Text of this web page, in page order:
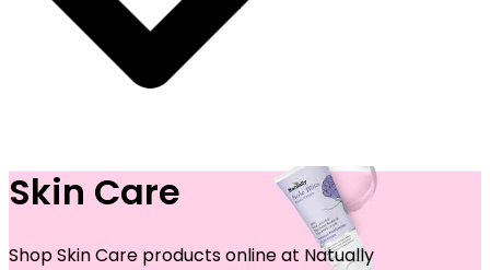
Skin Care
Shop Skin Care products online at Natually